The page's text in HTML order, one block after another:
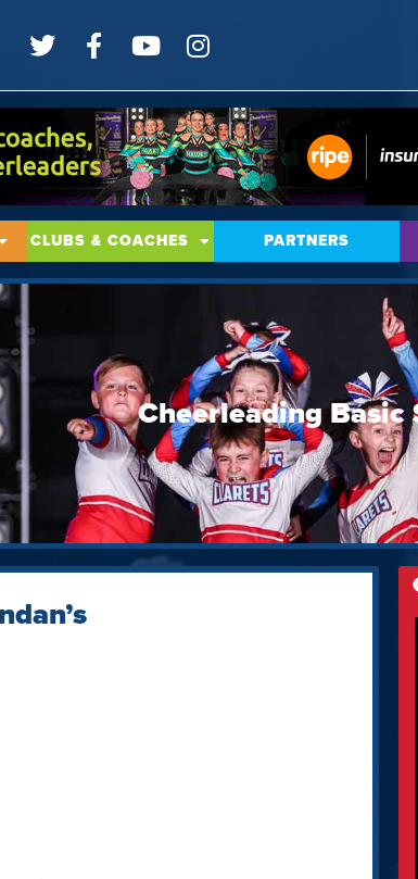
CLUBS & COACHES PARTNERS
Cheerleading Basic